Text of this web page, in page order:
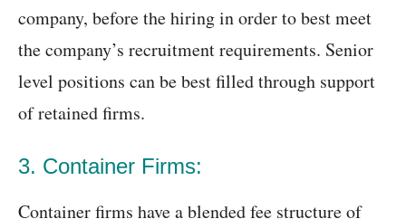
company, before the hiring in order to best meet
the company’s recruitment requirements. Senior
level positions can be best filled through support
of retained firms.
3. Container Firms:
Container firms have a blended fee structure of